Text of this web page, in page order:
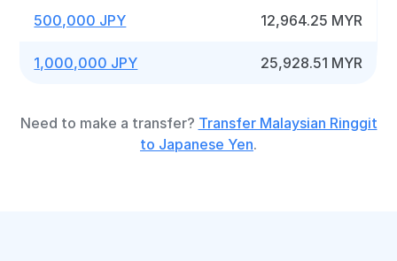
500,000 JPY 12,964.25 MYR
1,000,000 JPY 25,928.51 MYR
Need to make a transfer? Transfer Malaysian Ringgit
to Japanese Yen.